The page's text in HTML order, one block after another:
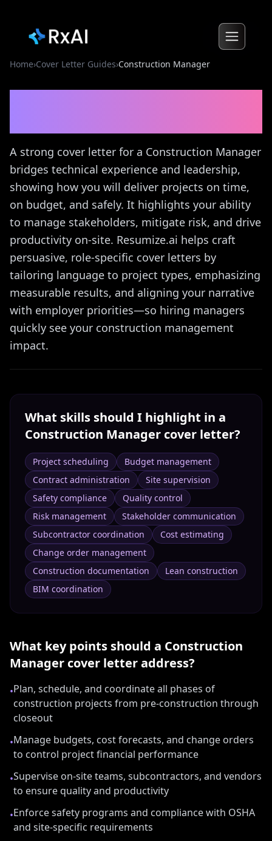
Home›Cover Letter Guides›Construction Manager
A strong cover letter for a Construction Manager
bridges technical experience and leadership,
showing how you will deliver projects on time,
on budget, and safely. It highlights your ability
to manage stakeholders, mitigate risk, and drive
productivity on-site. Resumize.ai helps craft
persuasive, role-specific cover letters by
tailoring language to project types, emphasizing
measurable results, and aligning your narrative
with employer priorities—so hiring managers
quickly see your construction management
impact.
What skills should I highlight in a
Construction Manager cover letter?
Project scheduling
Budget management
Contract administration
Site supervision
Safety compliance
Quality control
Risk management
Stakeholder communication
Subcontractor coordination
Cost estimating
Change order management
Construction documentation
Lean construction
BIM coordination
What key points should a Construction
Manager cover letter address?
•Plan, schedule, and coordinate all phases of
construction projects from pre-construction through
closeout
•Manage budgets, cost forecasts, and change orders
to control project financial performance
•Supervise on-site teams, subcontractors, and vendors
to ensure quality and productivity
•Enforce safety programs and compliance with OSHA
and site-specific requirements